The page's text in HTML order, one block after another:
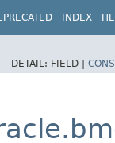
INDEX
DETAIL: FIELD |